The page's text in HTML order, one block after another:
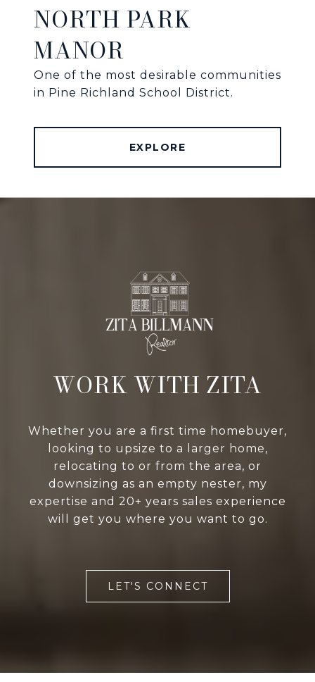
NORTH PARK
MANOR
One of the most desirable communities
in Pine Richland School District.
EXPLORE
WORK WITH ZITA
Whether you are a first time homebuyer,
looking to upsize to a larger home,
relocating to or from the area, or
downsizing as an empty nester, my
expertise and 20+ years sales experience
will get you where you want to go.
LET'S CONNECT